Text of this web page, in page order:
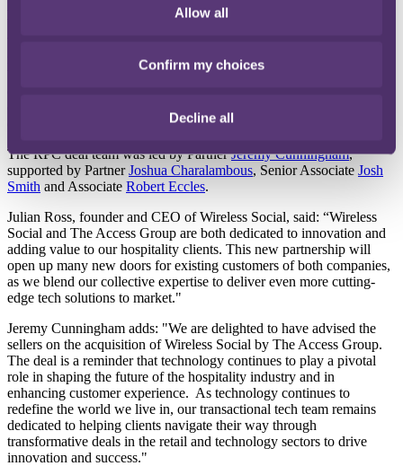
Allow all
Confirm my choices
Decline all
part of Access Hospitality, a division of The Access Group.
marketing solutions to the UK hospitality sector. The integration of
Wireless Social’s technology with Access Hospitality's solutions will
offers for customers, in real-time.
The RPC deal team was led by PartnerJeremy Cunningham,
supported by PartnerJoshua Charalambous, Senior Associate Josh
Smith and Associate Robert Eccles.
Julian Ross, founder and CEO of Wireless Social, said: “Wireless
Social and The Access Group are both dedicated to innovation and
adding value to our hospitality clients. This new partnership will
open up many new doors for existing customers of both companies,
as we blend our collective expertise to deliver even more cutting-
edge tech solutions to market."
Jeremy Cunningham adds: "We are delighted to have advised the
sellers on the acquisition of Wireless Social by The Access Group.
The deal is a reminder that technology continues to play a pivotal
role in shaping the future of the hospitality industry and in
enhancing customer experience. As technology continues to
redefine the world we live in, our transactional tech team remains
dedicated to helping clients navigate their way through
transformative deals in the retail and technology sectors to drive
innovation and success."